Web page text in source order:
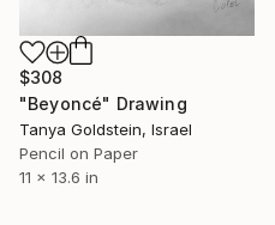
$308
"Beyoncé" Drawing
Tanya Goldstein, Israel
Pencil on Paper
11 x 13.6 in